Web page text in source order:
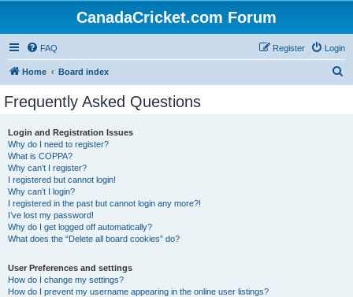
CanadaCricket.com Forum
FAQ Login
Register
Home Board index
Frequently Asked Questions
Login and Registration Issues
Why do I need to register?
What is COPPA?
Why can’t I register?
I registered but cannot login!
Why can’t I login?
I registered in the past but cannot login any more?!
I’ve lost my password!
Why do I get logged off automatically?
What does the “Delete all board cookies” do?
User Preferences and settings
How do I change my settings?
How do I prevent my username appearing in the online user listings?